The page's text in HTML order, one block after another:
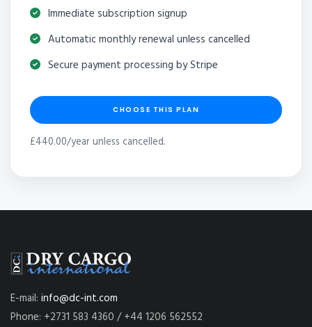
Immediate subscription signup
Automatic monthly renewal unless cancelled
Secure payment processing by Stripe
CHOOSE THIS PLAN
£440.00/year unless cancelled.
E-mail: info@dc-int.com
Phone: +2731 583 4360 / +44 1206 562552